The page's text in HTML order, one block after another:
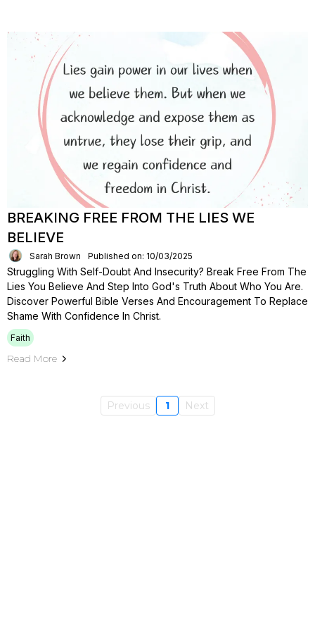
BREAKING FREE FROM THE LIES WE
BELIEVE
Sarah Brown Published on: 10/03/2025
Struggling With Self-Doubt And Insecurity? Break Free From The
Lies You Believe And Step Into God's Truth About Who You Are.
Discover Powerful Bible Verses And Encouragement To Replace
Shame With Confidence In Christ.
Faith
Read More
Previous 1 Next